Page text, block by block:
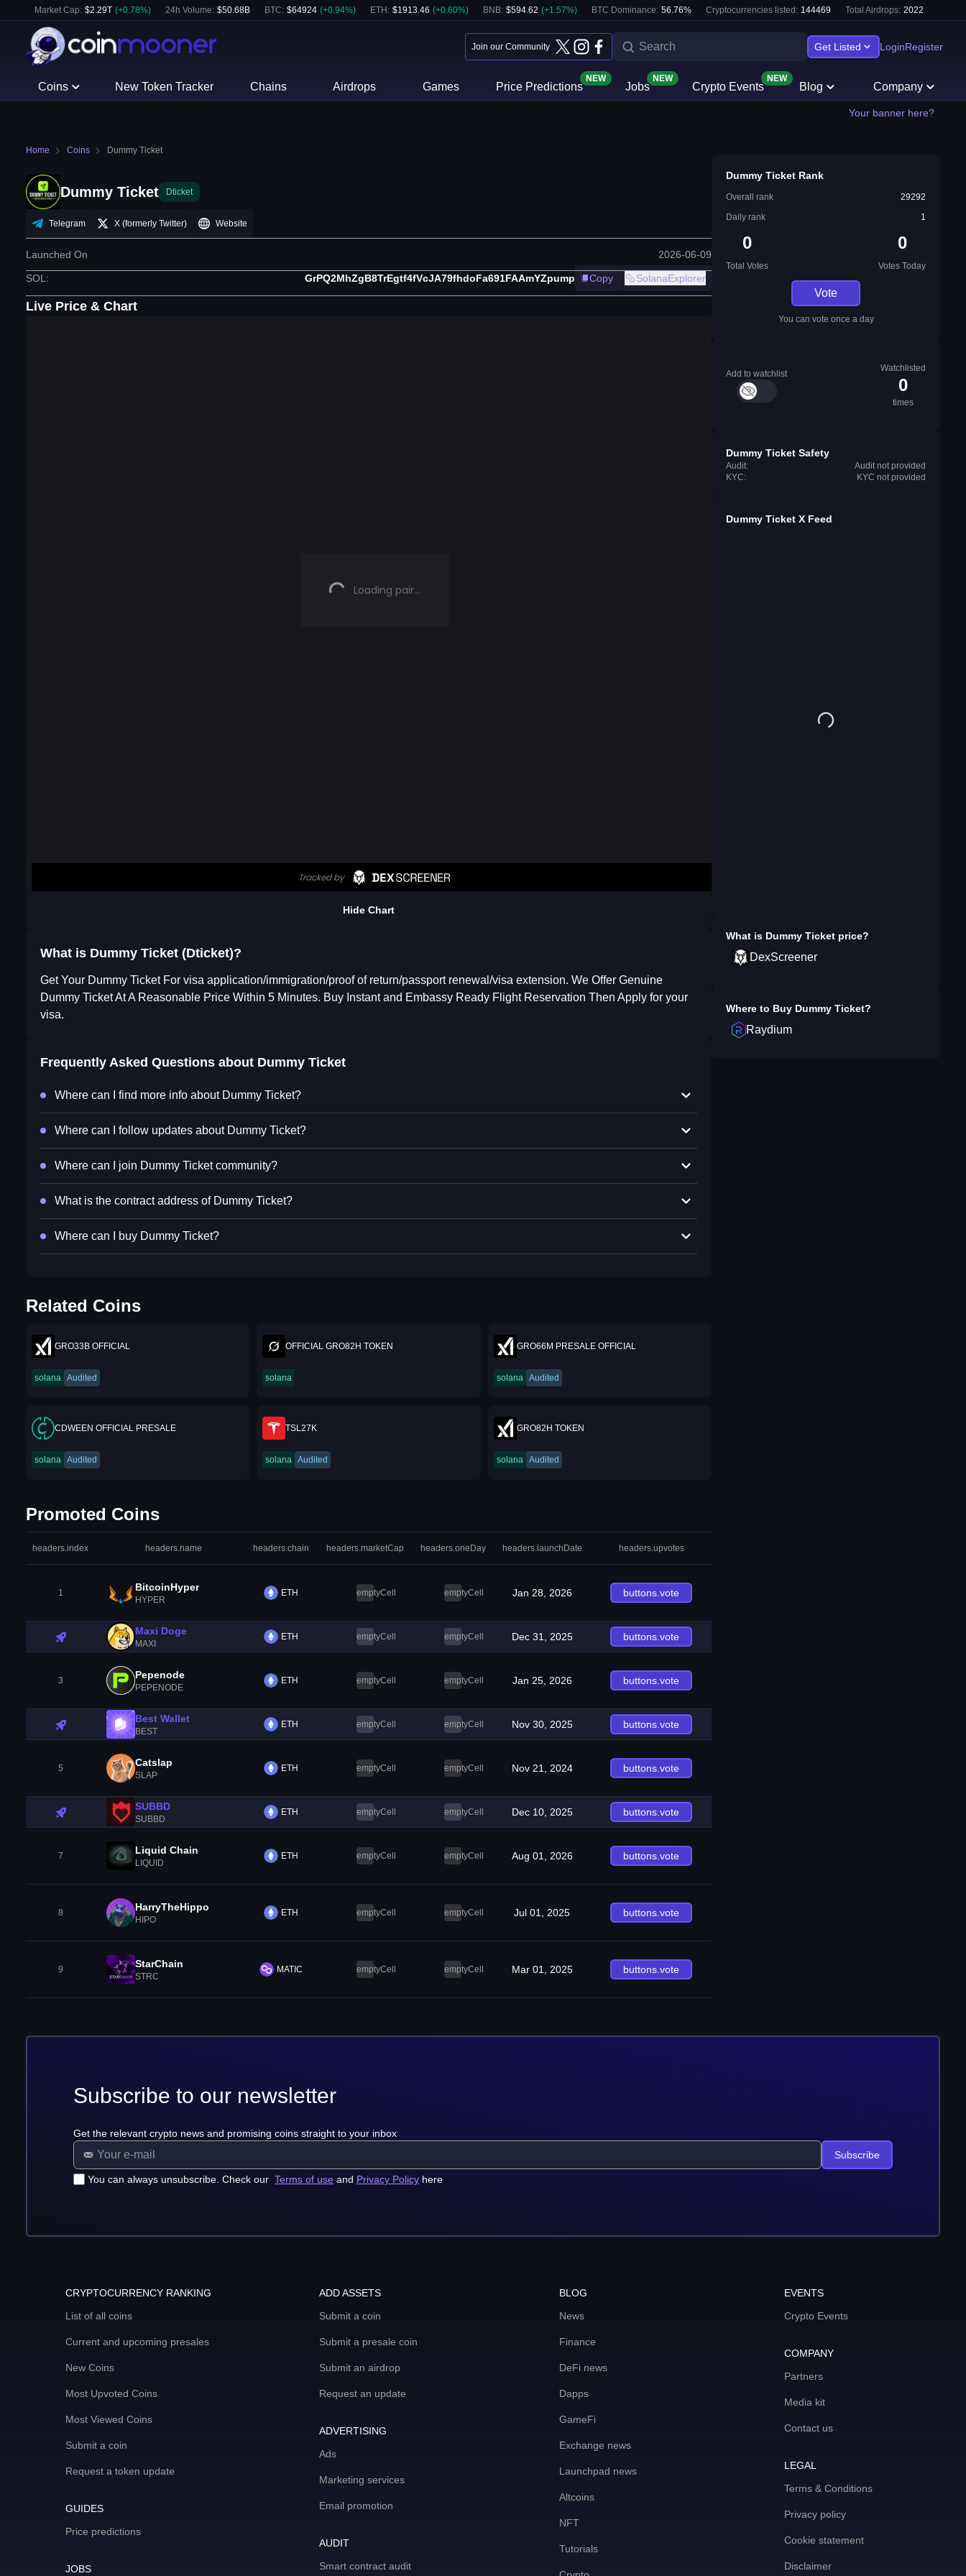
Market Cap: $2.29T (+0.78%) 24h Volume: $50.68B BTC: $64924 (+0.94%) ETH : $1913.46 (+0.60%) BNB: $594.62 (+1.57%) BTC Dominance: 56.76% Cryptocurrencies listed: 144469 Total Airdrops: 2022
Join our Community Get Listed LoginRegister
Coins New Token Tracker Chains Airdrops Games Price Predictions
NEW
Jobs
NEW
Crypto Events
NEW
Blog Company
Your banner here?
Home Coins Dummy Ticket
Dummy Ticket Dticket
Telegram X (formerly Twitter) Website
Launched On 2026-06-09
SOL : GrPQ2MhZgB8TrEgtf4fVcJA79fhdoFa691FAAmYZpump Copy SolanaExplorer
Live Price & Chart
Hide Chart
What is Dummy Ticket (Dticket)?
Get Your Dummy Ticket For visa application/immigration/proof of return/passport renewal/visa extension. We Offer Genuine
Dummy Ticket At A Reasonable Price Within 5 Minutes. Buy Instant and Embassy Ready Flight Reservation Then Apply for your
visa.
Frequently Asked Questions about Dummy Ticket
Where can I find more info about Dummy Ticket?
Where can I follow updates about Dummy Ticket?
Where can I join Dummy Ticket community?
What is the contract address of Dummy Ticket?
Where can I buy Dummy Ticket?
Related Coins
GRO33B OFFICIAL
solana Audited
OFFICIAL GRO82H TOKEN
solana
GRO66M PRESALE OFFICIAL
solana Audited
CDWEEN OFFICIAL PRESALE
solana Audited
TSL27K
solana Audited
GRO82H TOKEN
solana Audited
Promoted Coins
headers.index headers.name headers.chain headers.marketCap headers.oneDay headers.launchDate headers.upvotes
1 BitcoinHyper
HYPER
ETH emptyCell emptyCell Jan 28, 2026 buttons.vote
Maxi Doge
MAXI
ETH emptyCell emptyCell Dec 31, 2025 buttons.vote
3 Pepenode
PEPENODE
ETH emptyCell emptyCell Jan 25, 2026 buttons.vote
Best Wallet
BEST
ETH emptyCell emptyCell Nov 30, 2025 buttons.vote
5 Catslap
SLAP
ETH emptyCell emptyCell Nov 21, 2024 buttons.vote
SUBBD
SUBBD
ETH emptyCell emptyCell Dec 10, 2025 buttons.vote
7 Liquid Chain
LIQUID
ETH emptyCell emptyCell Aug 01, 2026 buttons.vote
8 HarryTheHippo
HIPO
ETH emptyCell emptyCell Jul 01, 2025 buttons.vote
9 StarChain
STRC
MATIC emptyCell emptyCell Mar 01, 2025 buttons.vote
Dummy Ticket Rank
Overall rank
29292
Daily rank
1
0
Total Votes
0
Votes Today
Vote
You can vote once a day
Add to watchlist
Watchlisted
0
times
Dummy Ticket Safety
Audit:
Audit not provided
KYC:
KYC not provided
Dummy Ticket X Feed
What is Dummy Ticket price?
DexScreener
Where to Buy Dummy Ticket?
Raydium
Subscribe to our newsletter
Get the relevant crypto news and promising coins straight to your inbox
You can always unsubscribe. Check our Terms of use and Privacy Policy here
Subscribe
CRYPTOCURRENCY RANKING
List of all coins
Current and upcoming presales
New Coins
Most Upvoted Coins
Most Viewed Coins
Submit a coin
Request a token update
GUIDES
Price predictions
JOBS
ADD ASSETS
Submit a coin
Submit a presale coin
Submit an airdrop
Request an update
ADVERTISING
Ads
Marketing services
Email promotion
AUDIT
Smart contract audit
BLOG
News
Finance
DeFi news
Dapps
GameFi
Exchange news
Launchpad news
Altcoins
NFT
Tutorials
EVENTS
Crypto Events
COMPANY
Partners
Media kit
Contact us
LEGAL
Terms & Conditions
Privacy policy
Cookie statement
Disclaimer